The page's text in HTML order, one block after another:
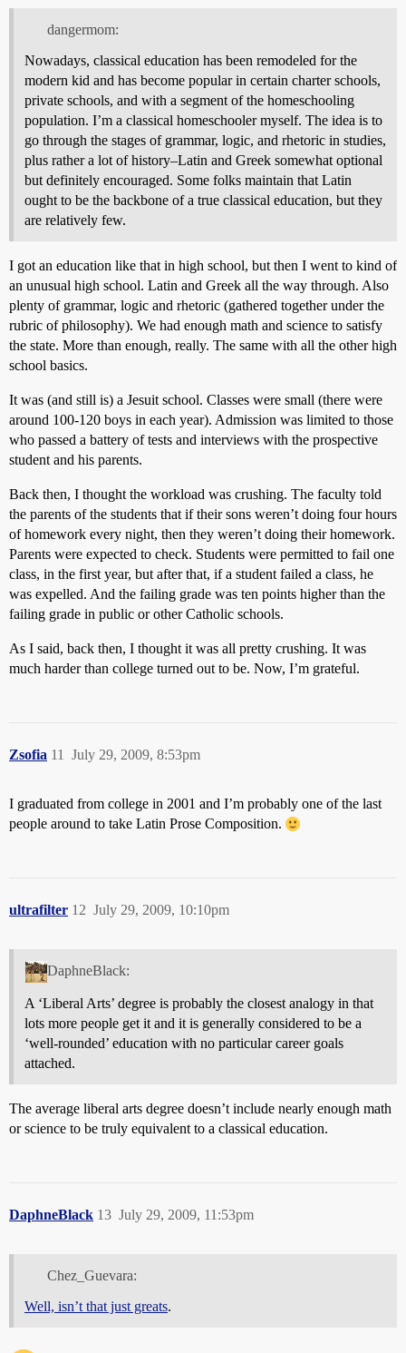
dangermom:
Nowadays, classical education has been remodeled for the
modern kid and has become popular in certain charter schools,
private schools, and with a segment of the homeschooling
population. I’m a classical homeschooler myself. The idea is to
go through the stages of grammar, logic, and rhetoric in studies,
plus rather a lot of history–Latin and Greek somewhat optional
but definitely encouraged. Some folks maintain that Latin
ought to be the backbone of a true classical education, but they
are relatively few.
I got an education like that in high school, but then I went to kind of
an unusual high school. Latin and Greek all the way through. Also
plenty of grammar, logic and rhetoric (gathered together under the
rubric of philosophy). We had enough math and science to satisfy
the state. More than enough, really. The same with all the other high
school basics.
It was (and still is) a Jesuit school. Classes were small (there were
around 100-120 boys in each year). Admission was limited to those
who passed a battery of tests and interviews with the prospective
student and his parents.
Back then, I thought the workload was crushing. The faculty told
the parents of the students that if their sons weren’t doing four hours
of homework every night, then they weren’t doing their homework.
Parents were expected to check. Students were permitted to fail one
class, in the first year, but after that, if a student failed a class, he
was expelled. And the failing grade was ten points higher than the
failing grade in public or other Catholic schools.
As I said, back then, I thought it was all pretty crushing. It was
much harder than college turned out to be. Now, I’m grateful.
Zsofia July 29, 2009, 8:53pm
11
I graduated from college in 2001 and I’m probably one of the last
people around to take Latin Prose Composition.
ultrafilter July 29, 2009, 10:10pm
12
DaphneBlack:
A ‘Liberal Arts’ degree is probably the closest analogy in that
lots more people get it and it is generally considered to be a
‘well-rounded’ education with no particular career goals
attached.
The average liberal arts degree doesn’t include nearly enough math
or science to be truly equivalent to a classical education.
DaphneBlack July 29, 2009, 11:53pm
13
Chez_Guevara:
Well, isn’t that just greats.